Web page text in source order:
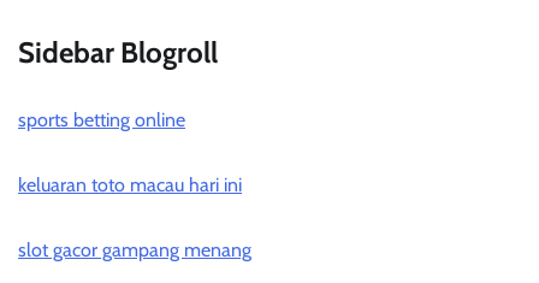
Sidebar Blogroll
sports betting online
keluaran toto macau hari ini
slot gacor gampang menang